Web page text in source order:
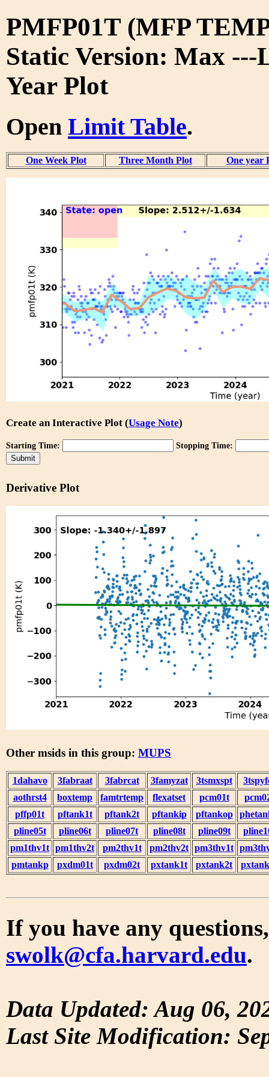
PMFP01T (MFP
Static Version: Max ---
Year Plot
Open Limit Table.
One Week Plot Three Month Plot One year
Create an Interactive Plot (Usage Note)
Starting Time: Stopping Time:
Derivative Plot
Other msids in this group: MUPS
1dahavo 3fabraat 3fabrcat 3famyzat 3tsmxspt
aothrst4
boxtemp famtrtemp flexatset pcm01t
pffp01t
pftank1t pftank2t pftankip pftankop
pline05t
pline06t pline07t pline08t pline09t
pm1thv1t pm1thv2t pm2thv1t pm2thv2t pm3thv1t
pmtankp
pxdm01t pxdm02t pxtank1t pxtank2t
If you have any
swolk@cfa.harvard.edu.
Data Updated: Aug 06,
Last Site Modification: